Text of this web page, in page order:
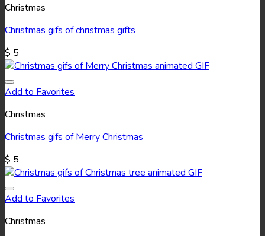
Christmas
Christmas gifs of christmas gifts
$ 5
Add to Favorites
Christmas
Christmas gifs of Merry Christmas
$ 5
Add to Favorites
Christmas